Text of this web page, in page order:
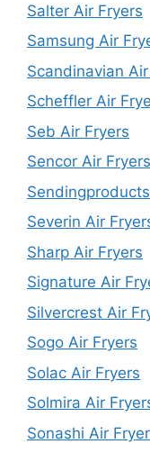
Salter Air Fryers
Samsung Air
Scandinavian
Scheffler Air
Seb Air Fryers
Sencor Air Fryers
Severin Air
Sharp Air Fryers
Signature Air
Silvercrest Air
Sogo Air Fryers
Solac Air Fryers
Solmira Air
Sonashi Air